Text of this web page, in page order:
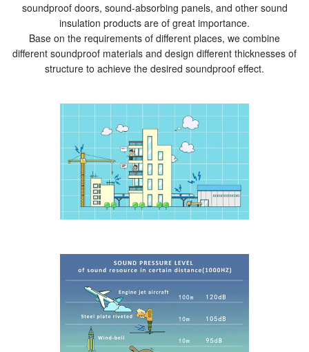
soundproof doors, sound-absorbing panels, and other sound
insulation products are of great importance.
Base on the requirements of different places, we combine
different soundproof materials and design different thicknesses of
structure to achieve the desired soundproof effect.